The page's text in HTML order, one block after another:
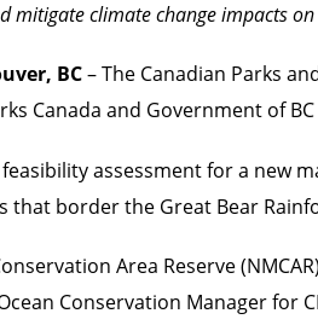
mitigate climate change impacts
BC– The Canadian Parks
Canada and Government of
assessment for a new
border the Great Bear
Area Reserve
Conservation Manager for